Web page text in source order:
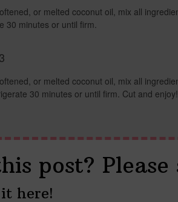
or melted coconut oil, mix all
30 minutes or until firm.
or melted coconut oil, mix all
30 minutes or until firm. Cut and enjoy!
post?
here!